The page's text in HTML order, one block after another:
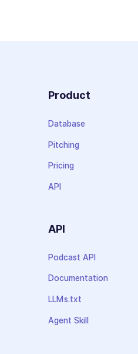
Product
Database
Pitching
Pricing
API
API
Podcast API
Documentation
LLMs.txt
Agent Skill